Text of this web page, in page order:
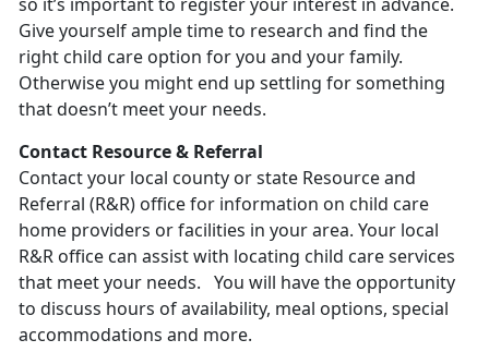
Give yourself ample time to research and find the
right child care option for you and your family.
Otherwise you might end up settling for something
that doesn’t meet your needs.
Contact Resource & Referral
Contact your local county or state Resource and
Referral (R&R) office for information on child care
home providers or facilities in your area. Your local
R&R office can assist with locating child care services
that meet your needs. You will have the opportunity
to discuss hours of availability, meal options, special
accommodations and more.